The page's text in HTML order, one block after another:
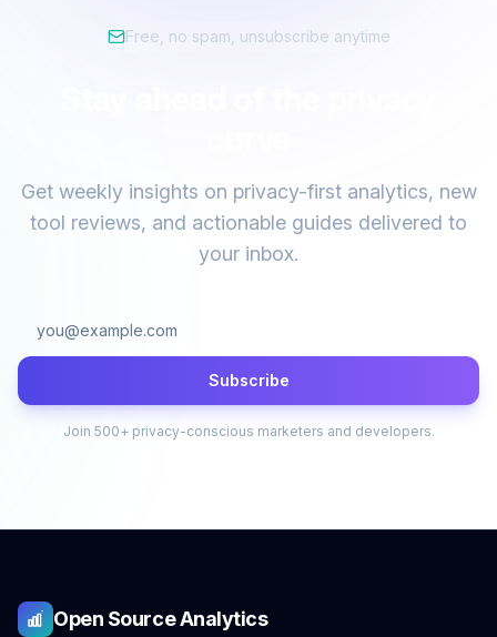
Free, no spam, unsubscribe anytime
Get weekly insights on privacy-first analytics, new
tool reviews, and actionable guides delivered to
your inbox.
Subscribe
Join 500+ privacy-conscious marketers and developers.
Open Source Analytics